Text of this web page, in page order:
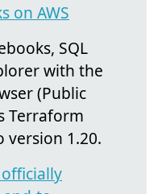
on AWS
SQL
with the
(Public
Terraform
1.20.